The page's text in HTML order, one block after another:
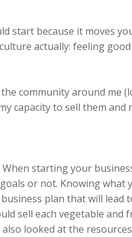
because it moves
actually: feeling
community around me
capacity to sell them and
starting your
or not. Knowing what
plan that will
sell each vegetable and
looked at the